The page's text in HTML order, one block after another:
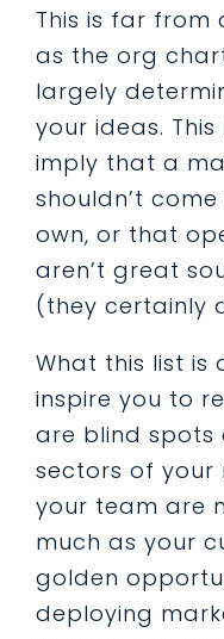
This is far from
as the org
largely
your ideas.
imply that a
shouldn’t
own, or that
aren’t great
(they certainly
What this list is
inspire you to
are blind spots
sectors of your
your team are
much as your
golden
deploying